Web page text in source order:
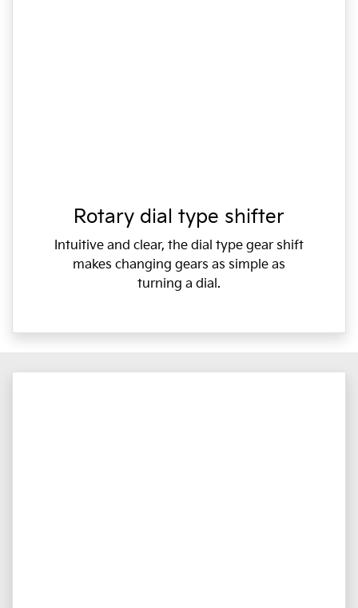
Rotary dial type shifter
Intuitive and clear, the dial type gear shift
makes changing gears as simple as
turning a dial.